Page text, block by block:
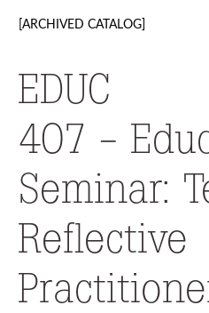
[ARCHIVED CATALOG]
EDUC
407 -
Seminar:
Reflective